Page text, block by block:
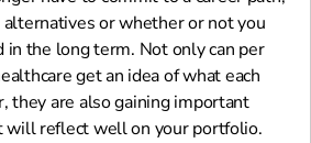
or whether or not you
the long term. Not only can per
get an idea of what each
they are also gaining important
will reflect well on your portfolio.